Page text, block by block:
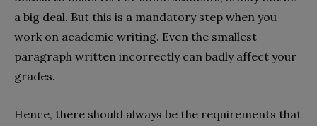
a big deal. But this is a mandatory step when you
work on academic writing. Even the smallest
paragraph written incorrectly can badly affect your
grades.
Hence, there should always be the requirements that